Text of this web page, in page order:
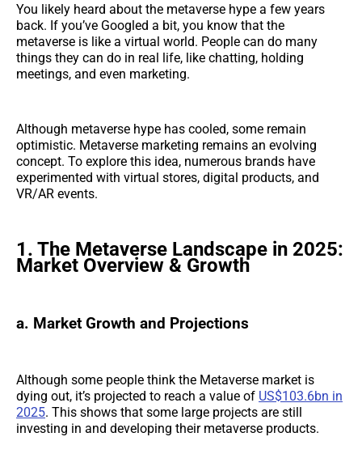
You likely heard about the metaverse hype a few years
back. If you’ve Googled a bit, you know that the
metaverse is like a virtual world. People can do many
things they can do in real life, like chatting, holding
meetings, and even marketing.
Although metaverse hype has cooled, some remain
optimistic. Metaverse marketing remains an evolving
concept. To explore this idea, numerous brands have
experimented with virtual stores, digital products, and
VR/AR events.
1. The Metaverse Landscape in 2025:
Market Overview & Growth
a. Market Growth and Projections
Although some people think the Metaverse market is
dying out, it’s projected to reach a value of US$103.6bn in
2025. This shows that some large projects are still
investing in and developing their metaverse products.